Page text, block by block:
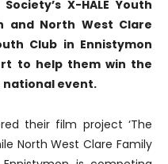
X-HALE Youth
and North West Clare
Club in Ennistymon
to help them win the
national event.
their film project ‘The
North West Clare Family